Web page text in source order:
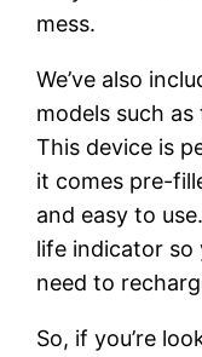
mess.
We’ve also
models such as
This device is
it comes pre-
and easy to
life indicator so
need to
So, if you’re